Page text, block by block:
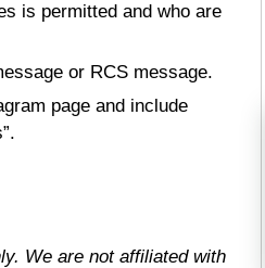
is permitted and who are
or RCS message.
page and include
We are not affiliated with